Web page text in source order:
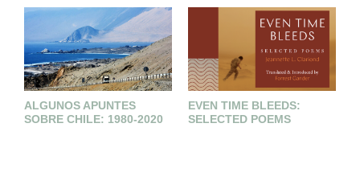
ALGUNOS APUNTES
SOBRE CHILE: 1980-2020
EVEN TIME BLEEDS:
SELECTED POEMS